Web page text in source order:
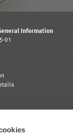
Information
01